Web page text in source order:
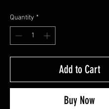
Quantity *
Add to Cart
Buy Now